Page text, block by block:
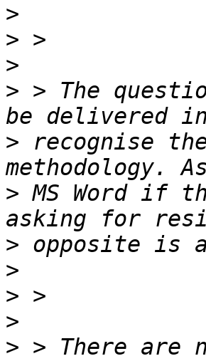
>
>
>
> > The
> recognise
> MS Word if
>
>
>
>
> > There are